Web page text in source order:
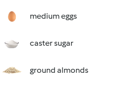
medium eggs
caster sugar
ground almonds